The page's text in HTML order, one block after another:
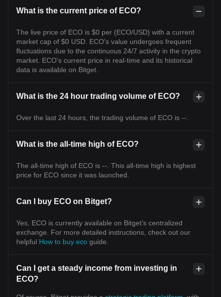
What is the current price of ECO?
The live price of ECO is $0 per (ECO/USD) with a current
market cap of $0 USD. ECO's value undergoes frequent
fluctuations due to the continuous 24/7 activity in the crypto
market. ECO's current price in real-time and its historical
data is available on Bitget.
What is the 24 hour trading volume of ECO?
Over the last 24 hours, the trading volume of ECO is --.
What is the all-time high of ECO?
The all-time high of ECO is --. This all-time high is highest
price for ECO since it was launched.
Can I buy ECO on Bitget?
Yes, ECO is currently available on Bitget’s centralized
exchange. For more detailed instructions, check out our
helpful How to buy eco guide.
Can I get a steady income from investing in
ECO?